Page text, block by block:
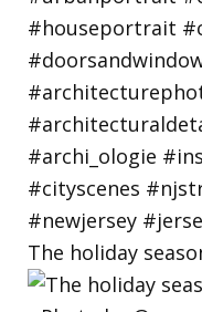
The holiday